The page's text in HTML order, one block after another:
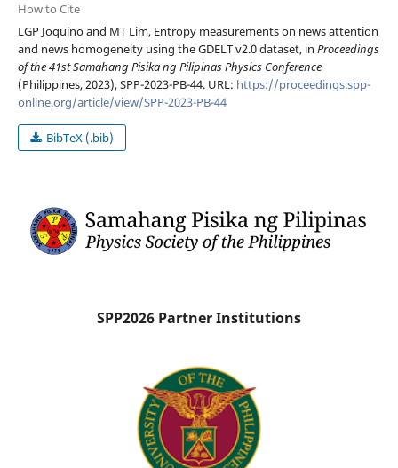
How to Cite
LGP Joquino and MT Lim, Entropy measurements on news attention
and news homogeneity using the GDELT v2.0 dataset, in Proceedings
of the 41st Samahang Pisika ng Pilipinas Physics Conference
(Philippines, 2023), SPP-2023-PB-44. URL: https://proceedings.spp-
online.org/article/view/SPP-2023-PB-44
BibTeX (.bib)
SPP2026 Partner Institutions